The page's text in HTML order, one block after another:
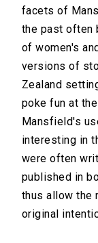
facets of
the past often
of women's
versions of
Zealand
poke fun at
Mansfield's
interesting in
were often
published in
thus allow the
original